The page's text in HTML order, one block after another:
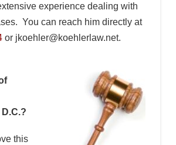
experience dealing with
You can reach him directly at
or jkoehler@koehlerlaw.net.
this